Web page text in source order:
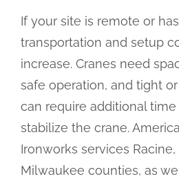
If your site is remote or
transportation and setup
increase. Cranes need
safe operation, and tight
can require additional
stabilize the crane.
Ironworks services
Milwaukee counties, as